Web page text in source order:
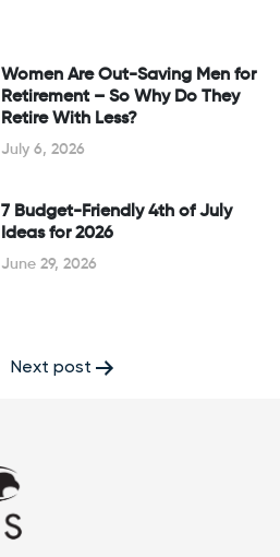
Women Are Out-Saving Men for
Retirement – So Why Do They
Retire With Less?
July 6, 2026
7 Budget-Friendly 4th of July
Ideas for 2026
June 29, 2026
Next post